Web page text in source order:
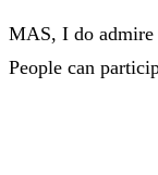
MAS, I do admire
People can